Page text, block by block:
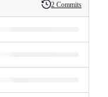
History
2 Commits